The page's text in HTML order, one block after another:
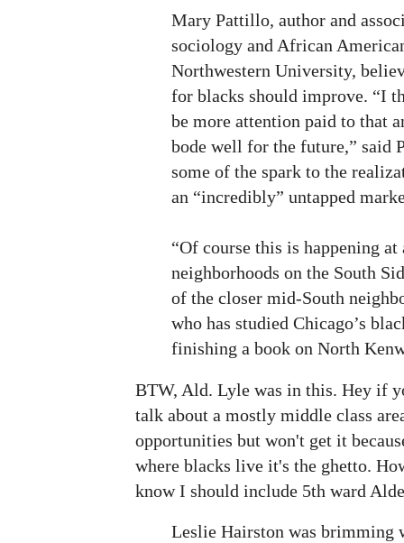
Mary Pattillo, author and
sociology and African
Northwestern University,
for blacks should improve. “I
be more attention paid to that
bode well for the future,” said
some of the spark to the
an “incredibly” untapped
“Of course this is happening
neighborhoods on the South
of the closer mid-South
who has studied Chicago’s
finishing a book on North
BTW, Ald. Lyle was in this. Hey if
talk about a mostly middle class
opportunities but won't get it
where blacks live it's the ghetto.
know I should include 5th ward
Leslie Hairston was brimming